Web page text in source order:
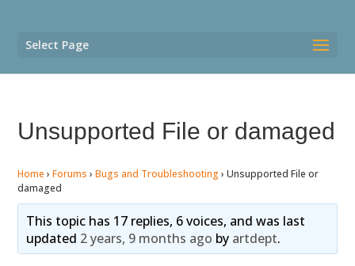
Select Page
Unsupported File or damaged
Home › Forums › Bugs and Troubleshooting › Unsupported File or
damaged
This topic has 17 replies, 6 voices, and was last
updated 2 years, 9 months ago by artdept.